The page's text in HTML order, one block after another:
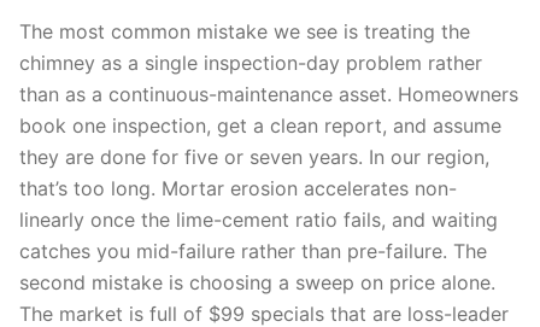
The most common mistake we see is treating the
chimney as a single inspection-day problem rather
than as a continuous-maintenance asset. Homeowners
book one inspection, get a clean report, and assume
they are done for five or seven years. In our region,
that’s too long. Mortar erosion accelerates non-
linearly once the lime-cement ratio fails, and waiting
catches you mid-failure rather than pre-failure. The
second mistake is choosing a sweep on price alone.
The market is full of $99 specials that are loss-leader